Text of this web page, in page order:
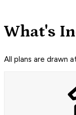
What's
All plans are drawn